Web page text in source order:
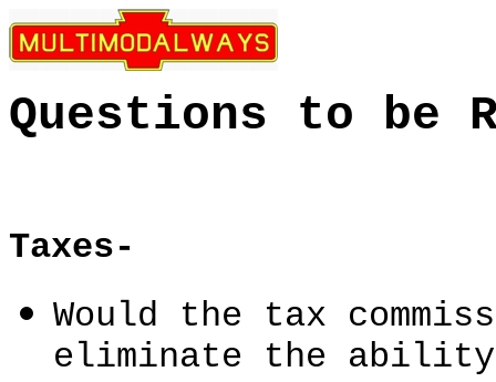
Questions to be
Taxes-
Would the tax
eliminate the